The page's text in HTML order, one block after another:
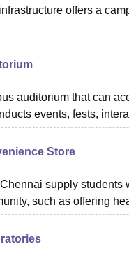
offers a
auditorium that can
events, fests,
Store
supply students
such as offering